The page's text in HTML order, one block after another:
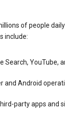
of people
include:
Search, YouTube,
and Android
party apps and